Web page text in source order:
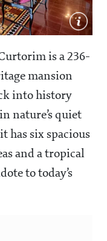
is a 236-
mansion
into history
nature’s quiet
has six spacious
and a tropical
to today’s